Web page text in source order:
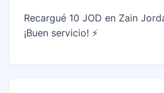
Recargué 10 JOD en Zain
¡Buen servicio! ⚡